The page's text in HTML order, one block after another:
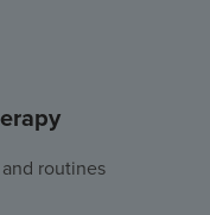
routines